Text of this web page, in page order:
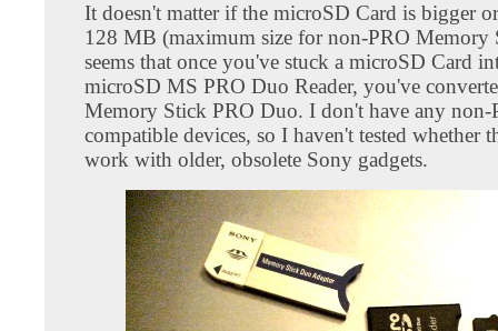
It doesn't matter if the microSD Card is bigger
128 MB (maximum size for non-PRO Memory
seems that once you've stuck a microSD Card
microSD MS PRO Duo Reader, you've
Memory Stick PRO Duo. I don't have any non-
compatible devices, so I haven't tested whether
work with older, obsolete Sony gadgets.